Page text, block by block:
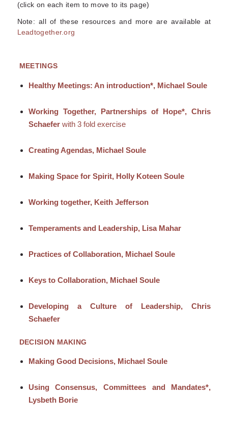
(click on each item to move to its page)
Note: all of these resources and more are available at
Leadtogether.org
MEETINGS
Healthy Meetings: An introduction*, Michael Soule
Working Together, Partnerships of Hope*, Chris
Schaeferwith 3 fold exercise
Creating Agendas, Michael Soule
Making Space for Spirit, Holly Koteen Soule
Working together, Keith Jefferson
Temperaments and Leadership, Lisa Mahar
Practices of Collaboration, Michael Soule
Keys to Collaboration, Michael Soule
Developing a Culture of Leadership, Chris
Schaefer
DECISION MAKING
Making Good Decisions, Michael Soule
Using Consensus, Committees and Mandates*,
Lysbeth Borie